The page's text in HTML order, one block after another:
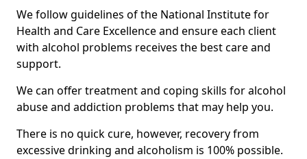
We follow guidelines of the National Institute for
Health and Care Excellence and ensure each client
with alcohol problems receives the best care and
support.
We can offer treatment and coping skills for alcohol
abuse and addiction problems that may help you.
There is no quick cure, however, recovery from
excessive drinking and alcoholism is 100% possible.